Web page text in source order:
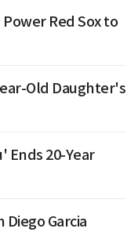
Red Sox to
Old Daughter's
Ends 20-Year
Garcia